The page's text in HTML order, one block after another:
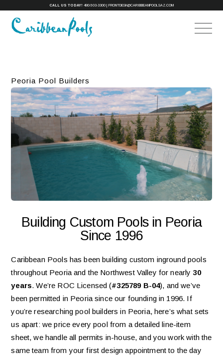
CALL US TODAY! 480-503-3300 FRONTDESK@CARIBBEANPOOLSAZ.COM
Peoria Pool Builders
Building Custom Pools in Peoria
Since 1996
Caribbean Pools has been building custom inground pools
throughout Peoria and the Northwest Valley for nearly 30
years. We’re ROC Licensed (#325789 B-04), and we’ve
been permitted in Peoria since our founding in 1996. If
you’re researching pool builders in Peoria, here’s what sets
us apart: we price every pool from a detailed line-item
sheet, we handle all permits in-house, and you work with the
same team from your first design appointment to the day